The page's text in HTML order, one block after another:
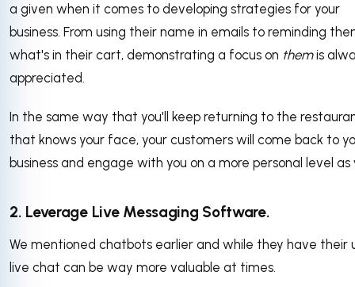
a given when it comes to developing strategies for your
business. From using their name in emails to reminding
what's in their cart, demonstrating a focus on themis
appreciated.
In the same way that you'll keep returning to the
that knows your face, your customers will come back to
business and engage with you on a more personal level as
2. Leverage Live Messaging Software.
We mentioned chatbots earlier and while they have their
live chat can be way more valuable at times.